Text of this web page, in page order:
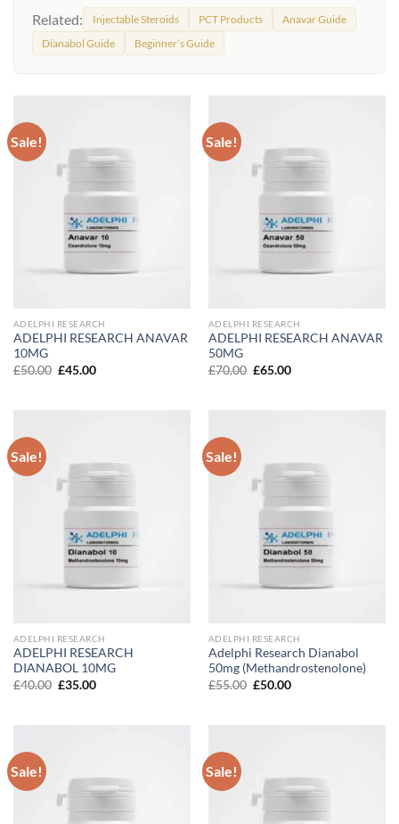
Related: Injectable Steroids PCT Products
Anavar Guide
Dianabol Guide
Beginner’s Guide
Sale!
ADELPHI RESEARCH
ADELPHI RESEARCH ANAVAR
10MG
£50.00 Original
£45.00Current
Sale!
ADELPHI RESEARCH
ADELPHI RESEARCH ANAVAR
50MG
£70.00 Original
£65.00Current
Sale!
ADELPHI RESEARCH
ADELPHI RESEARCH
DIANABOL 10MG
£40.00 Original
£35.00Current
Sale!
ADELPHI RESEARCH
Adelphi Research Dianabol
50mg (Methandrostenolone)
£55.00 Original
£50.00Current
Sale! Sale!